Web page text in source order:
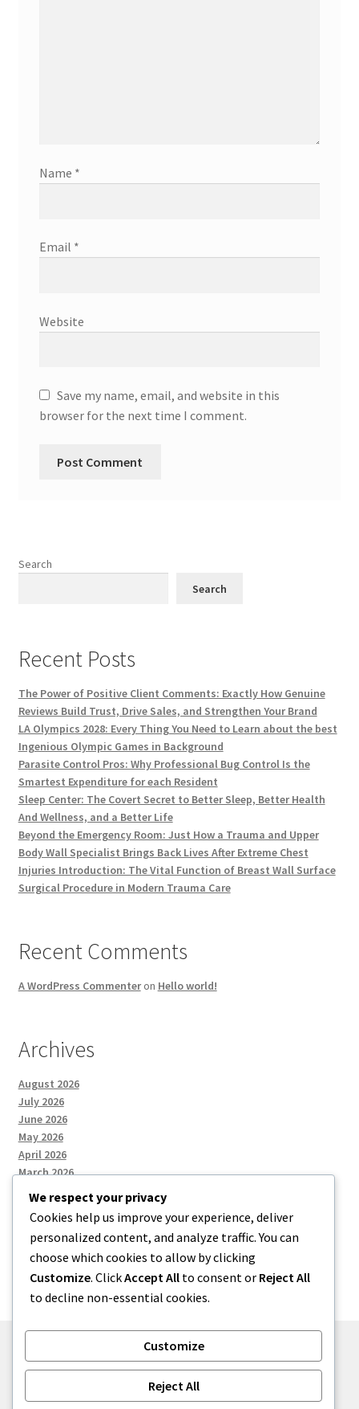
Name *
Email *
Website
Save my name, email, and website in this
browser for the next time I comment.
Search
Search
Recent Posts
The Power of Positive Client Comments: Exactly How Genuine
Reviews Build Trust, Drive Sales, and Strengthen Your Brand
LA Olympics 2028: Every Thing You Need to Learn about the best
Ingenious Olympic Games in Background
Parasite Control Pros: Why Professional Bug Control Is the
Smartest Expenditure for each Resident
Sleep Center: The Covert Secret to Better Sleep, Better Health
And Wellness, and a Better Life
Beyond the Emergency Room: Just How a Trauma and Upper
Body Wall Specialist Brings Back Lives After Extreme Chest
Injuries Introduction: The Vital Function of Breast Wall Surface
Surgical Procedure in Modern Trauma Care
Recent Comments
A WordPress Commenteron Hello world!
Archives
August 2026
July 2026
June 2026
May 2026
April 2026
March 2026
Categories
Uncategorized
Built with Storefront.
We respect your privacy
Cookies help us improve your experience, deliver
personalized content, and analyze traffic. You can
choose which cookies to allow by clicking
Customize. ClickAccept All to consent or Reject All
to decline non-essential cookies.
Customize
Reject All